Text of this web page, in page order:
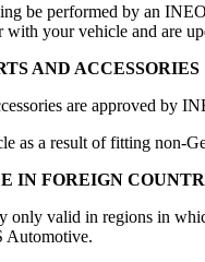
be performed by an
your vehicle and are
AND ACCESSORIES
are approved by
as a result of fitting non-
IN FOREIGN
only valid in regions in
Automotive.